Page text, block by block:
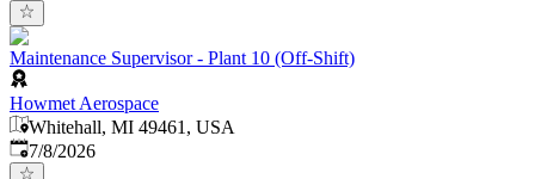
Maintenance Supervisor - Plant 10 (Off-Shift)
Howmet Aerospace
Whitehall, MI 49461, USA
Published
7/8/2026